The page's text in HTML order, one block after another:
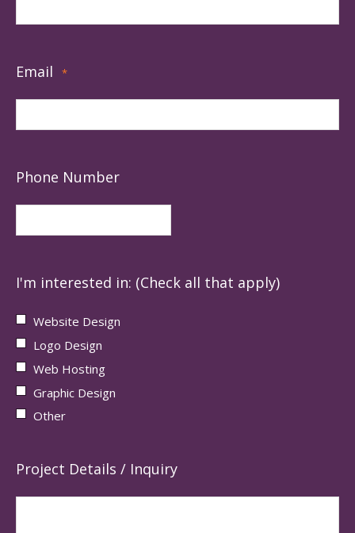
Email *
Phone Number
I'm interested in: (Check all that apply)
Website Design
Logo Design
Web Hosting
Graphic Design
Other
Project Details / Inquiry